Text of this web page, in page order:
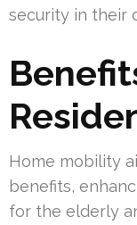
security in their
Home mobility
benefits,
for the elderly